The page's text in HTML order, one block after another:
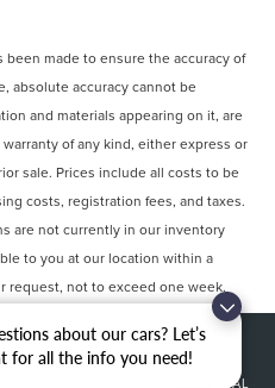
about our cars? Let’s
for all the info you need!
made to ensure the accuracy of
absolute accuracy cannot be
and materials appearing on it, are
of any kind, either express or
sale. Prices include all costs to be
costs, registration fees, and taxes.
are not currently in our inventory
to you at our location within a
request, not to exceed one week.
ADDITIONAL